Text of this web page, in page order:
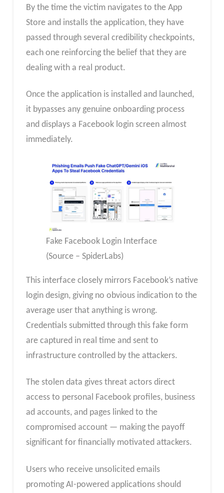
By the time the victim navigates to the App
Store and installs the application, they have
passed through several credibility checkpoints,
each one reinforcing the belief that they are
dealing with a real product.​
Once the application is installed and launched,
it bypasses any genuine onboarding process
and displays a Facebook login screen almost
immediately.
Fake Facebook Login Interface
(Source – SpiderLabs)
This interface closely mirrors Facebook’s native
login design, giving no obvious indication to the
average user that anything is wrong.
Credentials submitted through this fake form
are captured in real time and sent to
infrastructure controlled by the attackers.
The stolen data gives threat actors direct
access to personal Facebook profiles, business
ad accounts, and pages linked to the
compromised account — making the payoff
significant for financially motivated attackers.
Users who receive unsolicited emails
promoting AI-powered applications should